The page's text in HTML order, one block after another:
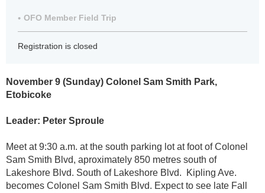
OFO Member Field Trip
Registration is closed
November 9 (Sunday) Colonel Sam Smith Park,
Etobicoke
Leader: Peter Sproule
Meet at 9:30 a.m. at the south parking lot at foot of Colonel
Sam Smith Blvd, aproximately 850 metres south of
Lakeshore Blvd. South of Lakeshore Blvd. Kipling Ave.
becomes Colonel Sam Smith Blvd. Expect to see late Fall